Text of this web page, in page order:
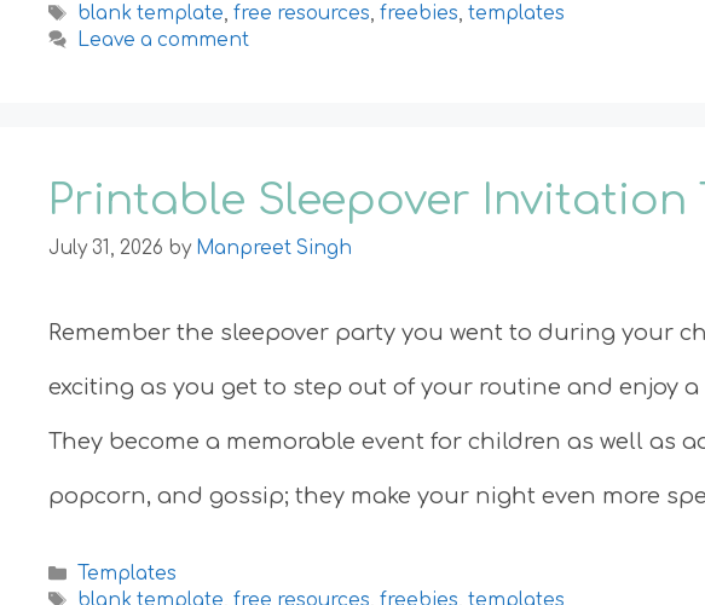
Tags
blank template,free resources,freebies,templates
Leave a comment
Printable Sleepover Invitation
July 31, 2026 by Manpreet Singh
Remember the sleepover party you went to during your
exciting as you get to step out of your routine and enjoy
They become a memorable event for children as well as
popcorn, and gossip; they make your night even more
Categories
Templates
Tags